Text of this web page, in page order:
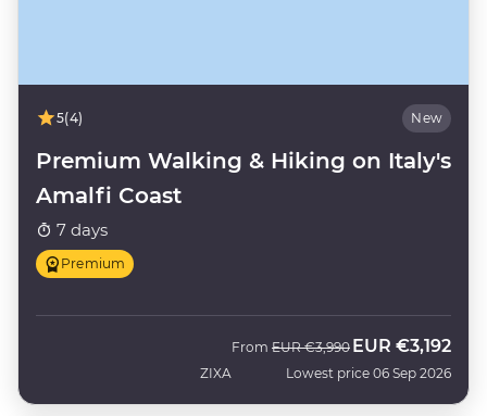
5(4) New
Premium Walking & Hiking on Italy's
Amalfi Coast
7 days
Premium
ZIXA
From Was
EUR €3,990 Now
EUR €3,192
Lowest price 06 Sep 2026